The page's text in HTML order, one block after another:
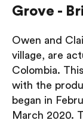
Grove -
Owen and
village, are
Colombia.
with the
began in
March 2020.